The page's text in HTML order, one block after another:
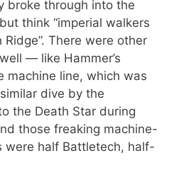
broke through into the
think “imperial walkers
There were other
— like Hammer’s
machine line, which was
dive by the
the Death Star during
those freaking machine-
were half Battletech, half-